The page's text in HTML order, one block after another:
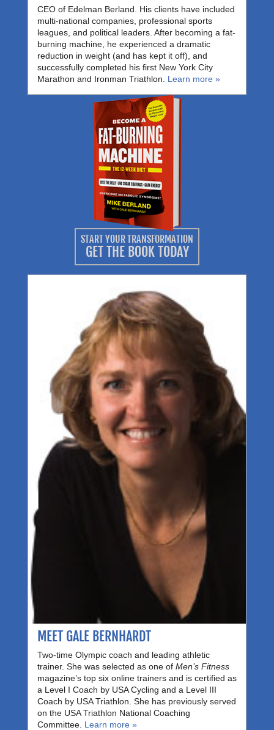
CEO of Edelman Berland. His clients have included
multi-national companies, professional sports
leagues, and political leaders. After becoming a fat-
burning machine, he experienced a dramatic
reduction in weight (and has kept it off), and
successfully completed his first New York City
Marathon and Ironman Triathlon. Learn more »
START YOUR TRANSFORMATION
GET THE BOOK TODAY
MEET GALE BERNHARDT
Two-time Olympic coach and leading athletic
trainer. She was selected as one of Men’s Fitness
magazine’s top six online trainers and is certified as
a Level I Coach by USA Cycling and a Level III
Coach by USA Triathlon. She has previously served
on the USA Triathlon National Coaching
Committee. Learn more »